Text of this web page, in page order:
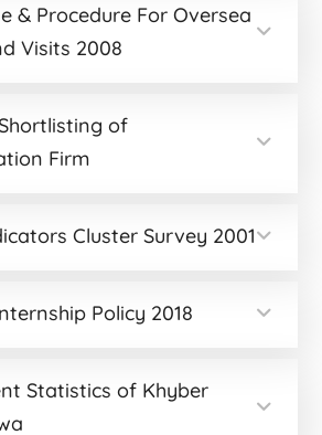
& Procedure For Oversea
Visits 2008
of
Firm
Cluster Survey 2001
Policy 2018
Statistics of Khyber